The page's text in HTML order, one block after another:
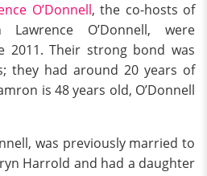
O’Donnell, the co-hosts of
Lawrence O’Donnell, were
2011. Their strong bond was
they had around 20 years of
is 48 years old, O’Donnell
was previously married to
Harrold and had a daughter